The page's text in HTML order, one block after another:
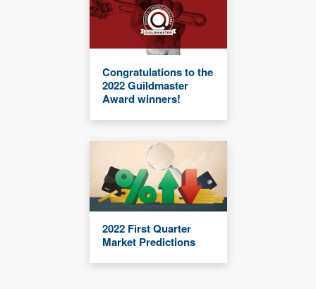
Congratulations to the
2022 Guildmaster
Award winners!
2022 First Quarter
Market Predictions